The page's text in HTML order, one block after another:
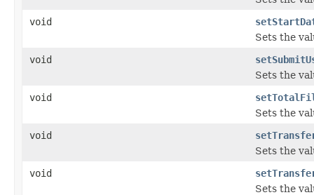
void
Sets the
void
Sets the
void
Sets the
void
Sets the
void
Sets the